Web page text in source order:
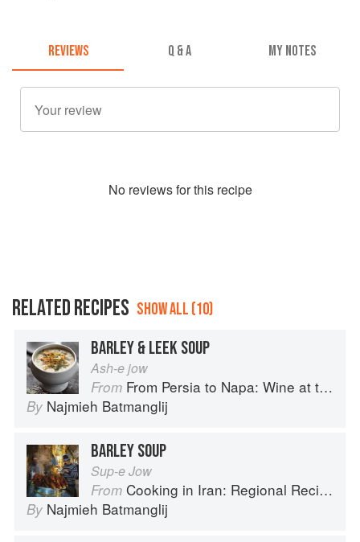
REVIEWS Q & A MY NOTES
No reviews for this recipe
RELATED RECIPES SHOW ALL (10)
BARLEY & LEEK SOUP
Ash-e jow
From From Persia to Napa: Wine at the Persian Table
By Najmieh Batmanglij
BARLEY SOUP
Sup-e Jow
From Cooking in Iran: Regional Recipes and Kitchen Secrets
By Najmieh Batmanglij